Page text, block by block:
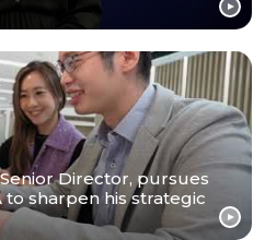
Director, pursues
sharpen his strategic